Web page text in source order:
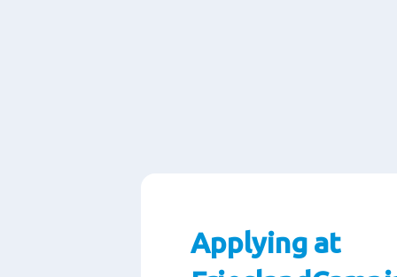
Applying at